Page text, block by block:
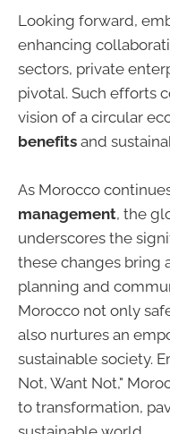
Looking forward,
enhancing
sectors, private
pivotal. Such efforts
vision of a circular
benefits and
As Morocco
management, the
underscores the
these changes bring
planning and
Morocco not only
also nurtures an
sustainable society.
Not, Want Not,"
to transformation,